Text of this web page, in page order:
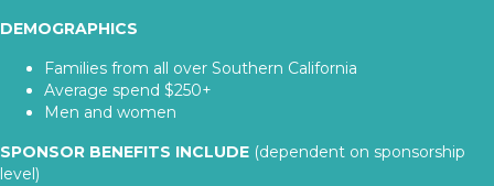
DEMOGRAPHICS
Families from all over Southern California
Average spend $250+
Men and women
SPONSOR BENEFITS INCLUDE (dependent on sponsorship
level)